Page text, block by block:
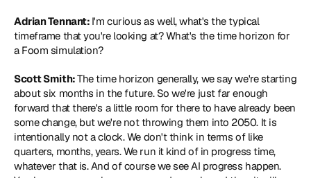
Adrian Tennant: I'm curious as well, what's the typical
timeframe that you're looking at? What's the time horizon for
a Foom simulation?
Scott Smith: The time horizon generally, we say we're starting
about six months in the future. So we're just far enough
forward that there's a little room for there to have already been
some change, but we're not throwing them into 2050. It is
intentionally not a clock. We don't think in terms of like
quarters, months, years. We run it kind of in progress time,
whatever that is. And of course we see AI progress happen.